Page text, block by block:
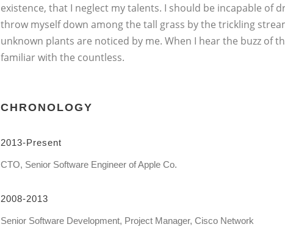
existence, that I neglect my talents. I should be incapable of
throw myself down among the tall grass by the trickling
unknown plants are noticed by me. When I hear the buzz of
familiar with the countless.
CHRONOLOGY
2013-Present
CTO, Senior Software Engineer of Apple Co.
2008-2013
Senior Software Development, Project Manager, Cisco Network